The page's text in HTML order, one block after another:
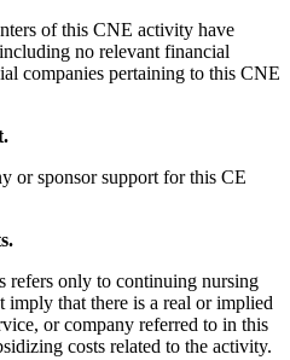
of this CNE activity have
no relevant financial
companies pertaining to this CNE
or sponsor support for this CE
refers only to continuing nursing
imply that there is a real or implied
or company referred to in this
costs related to the activity.